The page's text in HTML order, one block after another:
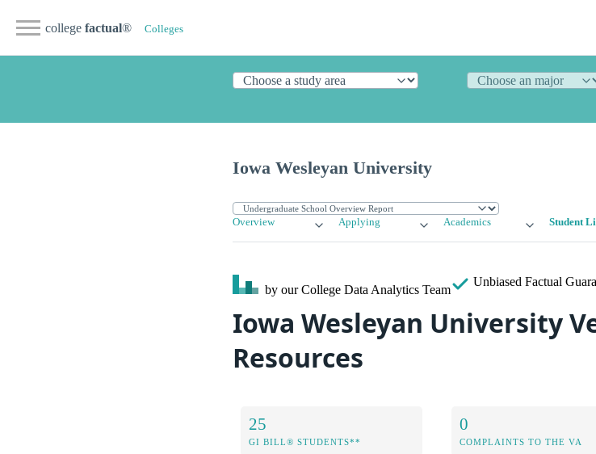
college factual® Colleges
Iowa Wesleyan University
Overview Applying Academics Student
by our College Data Analytics Team
Unbiased Factual
Iowa Wesleyan University
Resources
25
GI BILL® STUDENTS**
0
COMPLAINTS TO THE VA